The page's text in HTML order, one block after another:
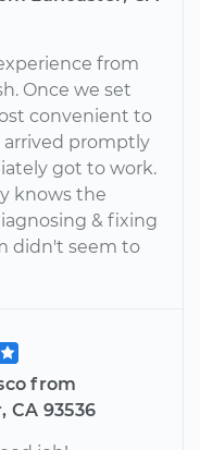
from
Once we set
convenient to
arrived promptly
got to work.
knows the
& fixing
didn't seem to
from
CA 93536